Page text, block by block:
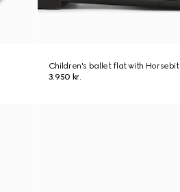
Children's ballet flat with Horsebit
3.950 kr.